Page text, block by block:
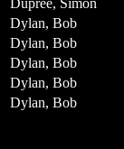
Dylan, Bob
Dylan, Bob
Dylan, Bob
Dylan, Bob
Dylan, Bob